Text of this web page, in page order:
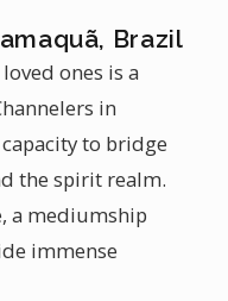
Brazil
ones is a
in
to bridge
the spirit realm.
a mediumship
immense